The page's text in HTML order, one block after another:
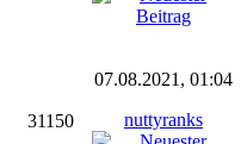
31150
07.08.2021, 01:04
nuttyranks